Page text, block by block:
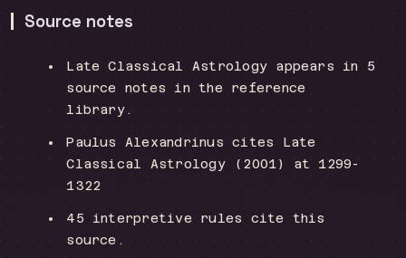
Source notes
Late Classical Astrology appears in 5
source notes in the reference
library.
Paulus Alexandrinus cites Late
Classical Astrology (2001) at 1299-
1322
45 interpretive rules cite this
source.